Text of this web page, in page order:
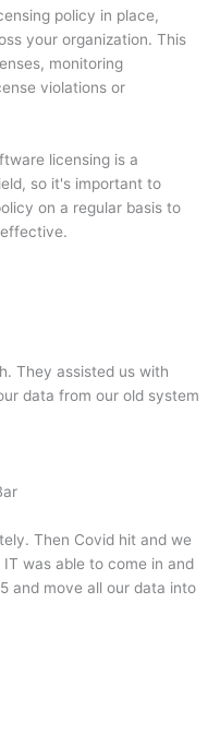
policy in place,
your organization. This
monitoring
violations or
licensing is a
so it's important to
on a regular basis to
They assisted us with
data from our old system
Then Covid hit and we
was able to come in and
and move all our data into